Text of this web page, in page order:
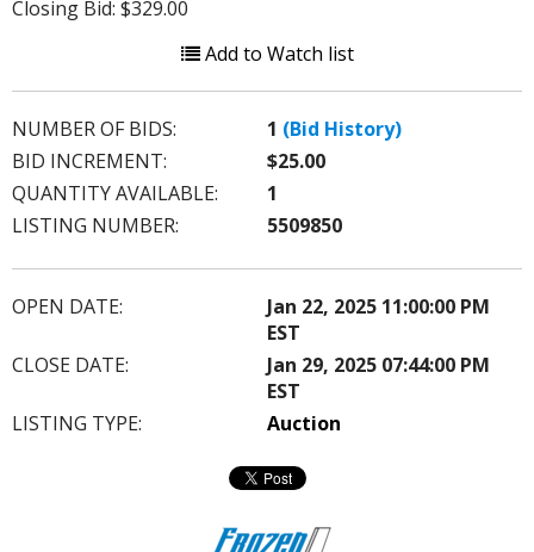
Closing Bid: $329.00
Add to Watch list
NUMBER OF BIDS: 1 (Bid History)
BID INCREMENT:
$25.00
QUANTITY AVAILABLE:
1
LISTING NUMBER:
5509850
OPEN DATE:
Jan 22, 2025 11:00:00 PM
EST
CLOSE DATE:
Jan 29, 2025 07:44:00 PM
EST
LISTING TYPE:
Auction